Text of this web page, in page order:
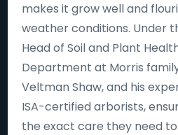
makes it grow well and
weather conditions. Under
Head of Soil and Plant
Department at Morris
Veltman Shaw, and his
ISA-certified arborists,
the exact care they need